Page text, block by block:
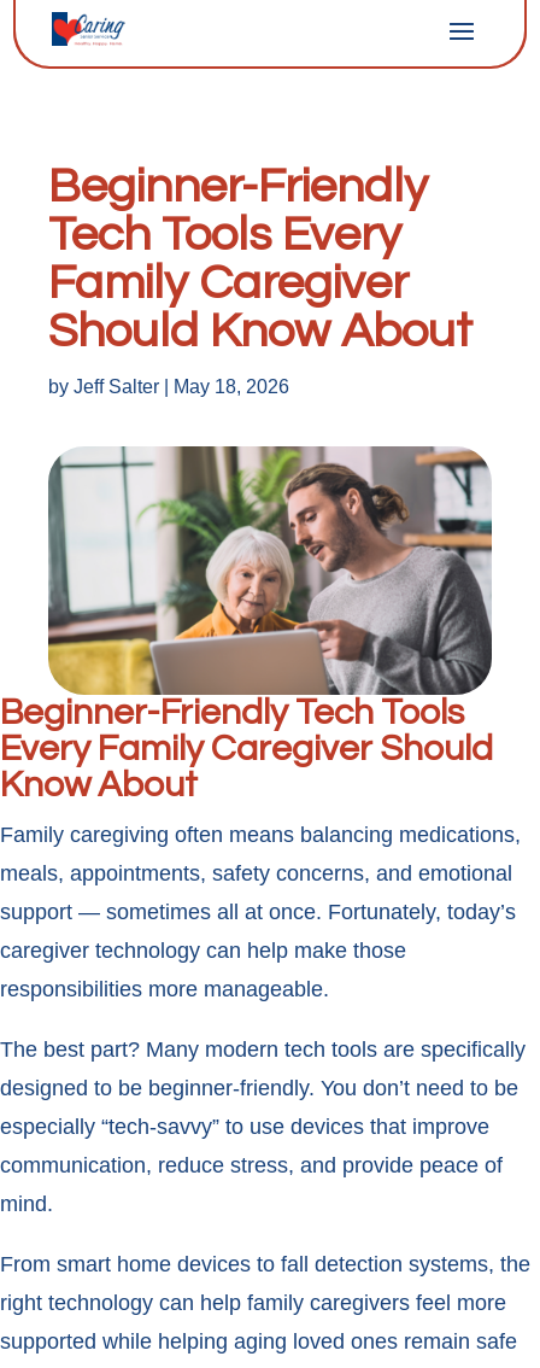
Beginner-Friendly
Tech Tools Every
Family Caregiver
Should Know About
by Jeff Salter May 18, 2026
Beginner-Friendly Tech Tools
Every Family Caregiver Should
Know About
Family caregiving often means balancing medications,
meals, appointments, safety concerns, and emotional
support — sometimes all at once. Fortunately, today’s
caregiver technology can help make those
responsibilities more manageable.
The best part? Many modern tech tools are specifically
designed to be beginner-friendly. You don’t need to be
especially “tech-savvy” to use devices that improve
communication, reduce stress, and provide peace of
mind.
From smart home devices to fall detection systems, the
right technology can help family caregivers feel more
supported while helping aging loved ones remain safe